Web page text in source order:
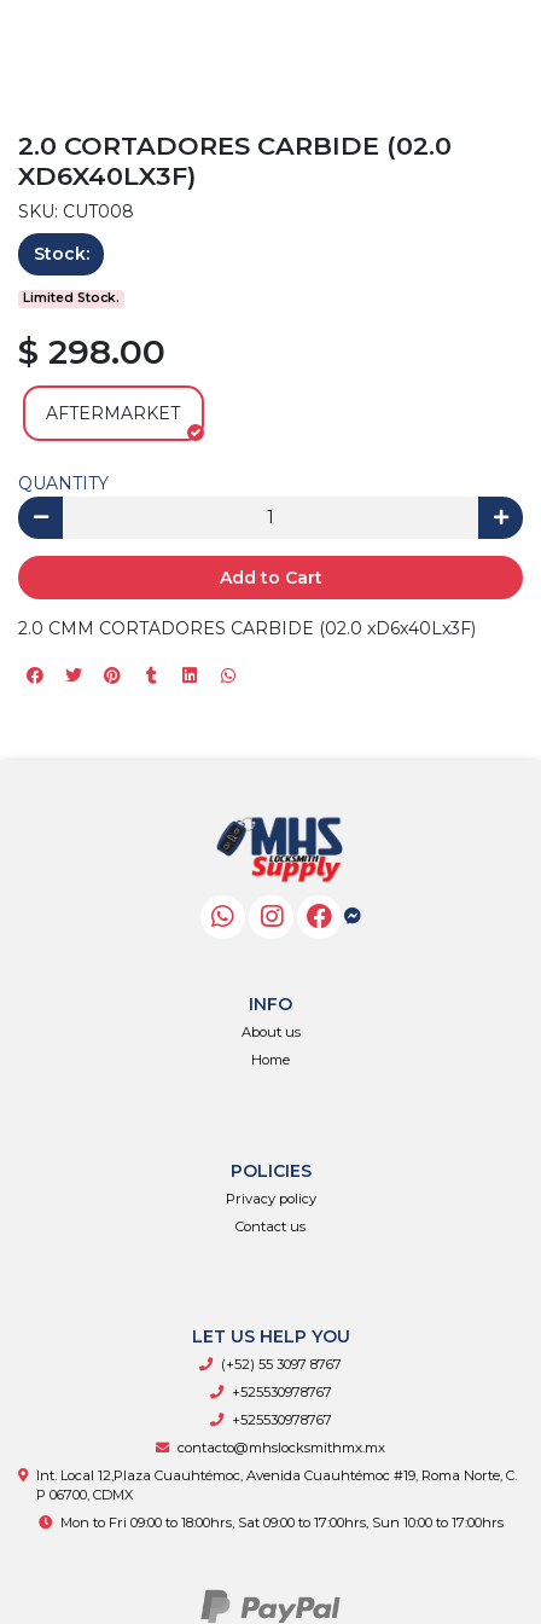
2.0 CORTADORES CARBIDE (02.0
XD6X40LX3F)
SKU: CUT008
Stock:
Limited Stock.
$ 298.00
AFTERMARKET
QUANTITY
Add to Cart
2.0 CMM CORTADORES CARBIDE (02.0 xD6x40Lx3F)
INFO
About us
Home
POLICIES
Privacy policy
Contact us
LET US HELP YOU
(+52) 55 3097 8767
+525530978767
+525530978767
contacto@mhslocksmithmx.mx
Int. Local 12,Plaza Cuauhtémoc, Avenida Cuauhtémoc #19, Roma Norte, C.
P 06700, CDMX
Mon to Fri 09:00 to 18:00hrs, Sat 09:00 to 17:00hrs, Sun 10:00 to 17:00hrs